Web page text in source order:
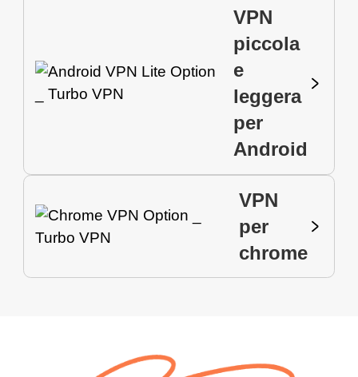
VPN
piccola
e
leggera
per
Android
VPN
per
chrome